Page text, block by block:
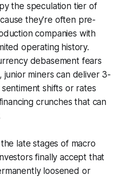
the speculation tier of
they're often pre-
companies with
operating history.
debasement fears
miners can deliver 3-
shifts or rates
crunches that can
late stages of macro
finally accept that
loosened or